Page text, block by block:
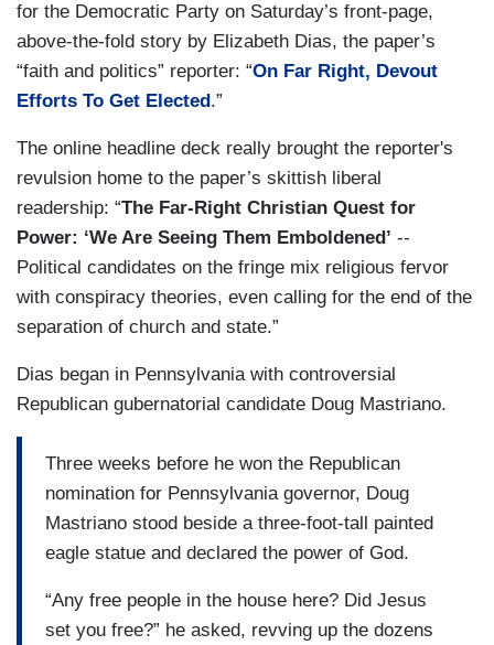
for the Democratic Party on Saturday’s front-page,
above-the-fold story by Elizabeth Dias, the paper’s
“faith and politics” reporter: “On Far Right, Devout
Efforts To Get Elected .”
The online headline deck really brought the reporter's
revulsion home to the paper’s skittish liberal
readership: “The Far-Right Christian Quest for
Power: ‘We Are Seeing Them Emboldened’ --
Political candidates on the fringe mix religious fervor
with conspiracy theories, even calling for the end of the
separation of church and state.”
Dias began in Pennsylvania with controversial
Republican gubernatorial candidate Doug Mastriano.
Three weeks before he won the Republican
nomination for Pennsylvania governor, Doug
Mastriano stood beside a three-foot-tall painted
eagle statue and declared the power of God.
“Any free people in the house here? Did Jesus
set you free?” he asked, revving up the dozens